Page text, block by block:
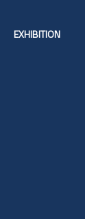
EXHIBITION